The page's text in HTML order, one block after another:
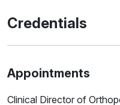
Credentials
Appointments
Clinical Director of